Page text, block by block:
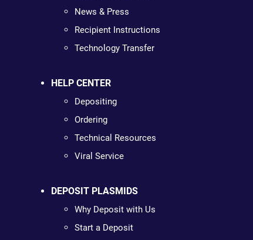
News & Press
Recipient Instructions
Technology Transfer
HELP CENTER
Depositing
Ordering
Technical Resources
Viral Service
DEPOSIT PLASMIDS
Why Deposit with Us
Start a Deposit